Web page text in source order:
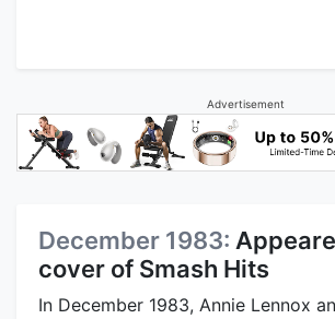
Advertisement
December 1983:
cover of Smash Hits
In December 1983, Annie Lennox